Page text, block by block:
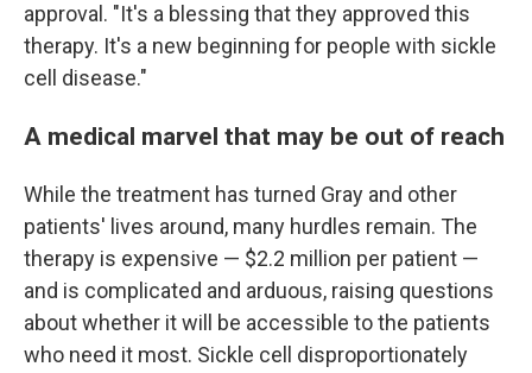
approval. "It's a blessing that they approved this
therapy. It's a new beginning for people with sickle
cell disease."
A medical marvel that may be out of reach
While the treatment has turned Gray and other
patients' lives around, many hurdles remain. The
therapy is expensive — $2.2 million per patient —
and is complicated and arduous, raising questions
about whether it will be accessible to the patients
who need it most. Sickle cell disproportionately